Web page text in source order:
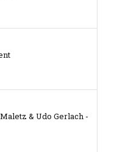
& Udo Gerlach ‎-